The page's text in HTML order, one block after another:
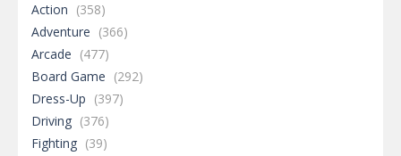
Action (358)
Adventure (366)
Arcade (477)
Board Game (292)
Dress-Up (397)
Driving (376)
Fighting (39)